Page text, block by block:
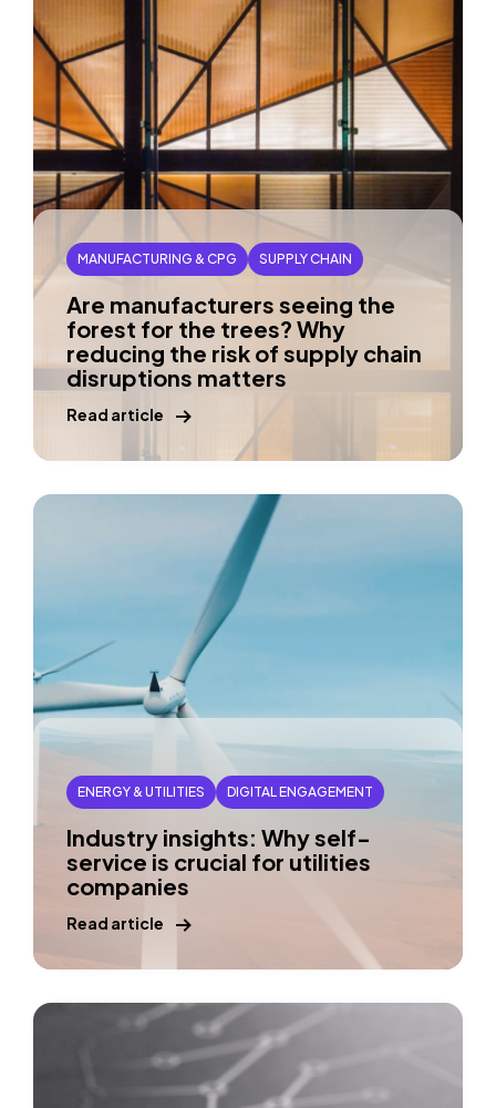
MANUFACTURING & CPG SUPPLY CHAIN
Are manufacturers seeing the
forest for the trees? Why
reducing the risk of supply chain
disruptions matters
Read article
ENERGY & UTILITIES DIGITAL ENGAGEMENT
Industry insights: Why self-
service is crucial for utilities
companies
Read article